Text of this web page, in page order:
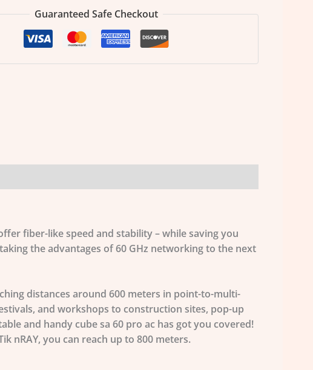
Guaranteed Safe Checkout
fiber-like speed and stability – while saving you
the advantages of 60 GHz networking to the next
distances around 600 meters in point-to-multi-
and workshops to construction sites, pop-up
and handy cube sa 60 pro ac has got you covered!
nRAY, you can reach up to 800 meters.